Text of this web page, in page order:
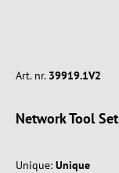
Art. nr. 39919.1V2
Network Tool Set
Unique: Unique